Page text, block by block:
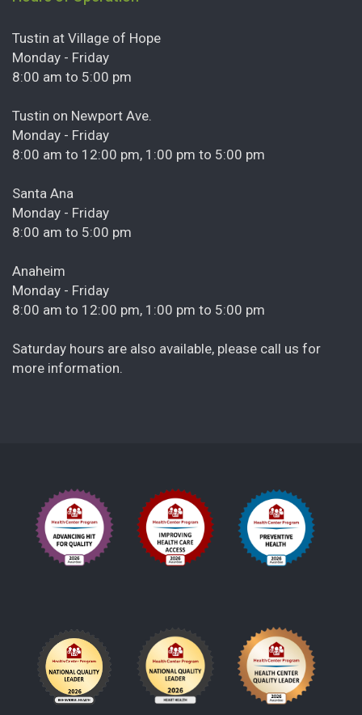
Tustin at Village of Hope
Monday - Friday
8:00 am to 5:00 pm
Tustin on Newport Ave.
Monday - Friday
8:00 am to 12:00 pm, 1:00 pm to 5:00 pm
Santa Ana
Monday - Friday
8:00 am to 5:00 pm
Anaheim
Monday - Friday
8:00 am to 12:00 pm, 1:00 pm to 5:00 pm
Saturday hours are also available, please call us for
more information.